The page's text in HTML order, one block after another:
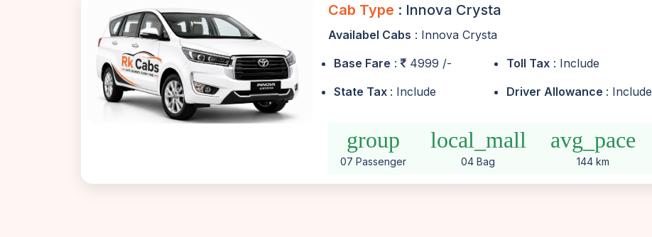
Cab Type : Innova Crysta
Availabel Cabs : Innova Crysta
Base Fare : 4999 /- Toll Tax : Include
State Tax : Include Driver Allowance : Include
group
07 Passenger
local_mall
04 Bag
avg_pace
144 km